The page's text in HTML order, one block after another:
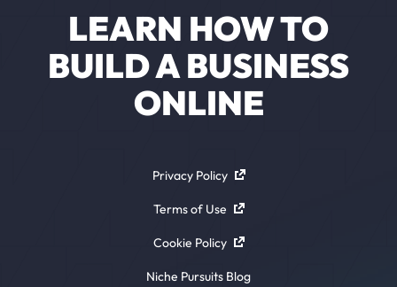
LEARN HOW TO
BUILD A BUSINESS
ONLINE
Privacy Policy
Terms of Use
Cookie Policy
Niche Pursuits Blog